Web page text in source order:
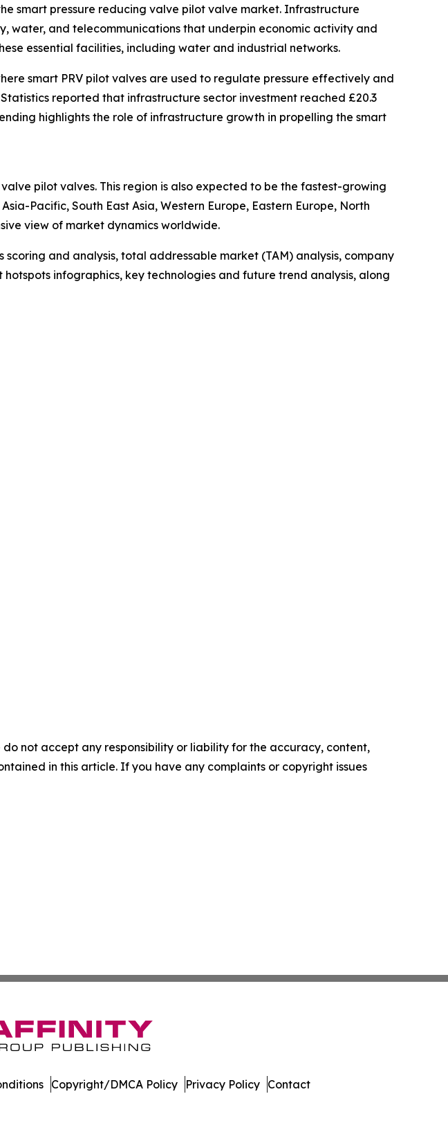
smart pressure reducing valve pilot valve market. Infrastructure
water, and telecommunications that underpin economic activity and
essential facilities, including water and industrial networks.
smart PRV pilot valves are used to regulate pressure effectively and
reported that infrastructure sector investment reached £20.3
highlights the role of infrastructure growth in propelling the smart
pilot valves. This region is also expected to be the fastest-growing
Pacific, South East Asia, Western Europe, Eastern Europe, North
view of market dynamics worldwide.
and analysis, total addressable market (TAM) analysis, company
infographics, key technologies and future trend analysis, along
not accept any responsibility or liability for the accuracy, content,
in this article. If you have any complaints or copyright issues
Copyright/DMCA Policy Privacy Policy Contact